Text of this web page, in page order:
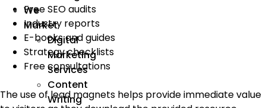
We
Market
Digital
Marketing
Services
Content
Writing
Free SEO audits
Industry reports
E-books and guides
Strategy checklists
Free consultations
The use of lead magnets helps provide immediate value